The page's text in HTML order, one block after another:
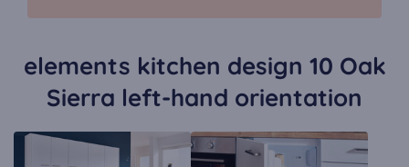
elements kitchen design 10 Oak
Sierra left-hand orientation